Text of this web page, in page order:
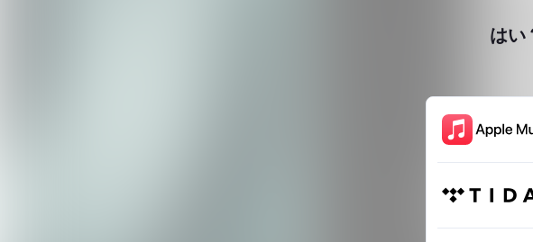
はい